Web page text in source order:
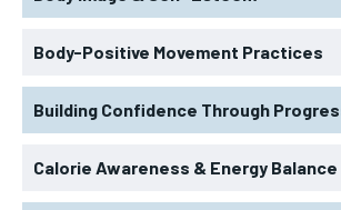
Body-Positive Movement Practices
Building Confidence Through
Calorie Awareness & Energy Balance